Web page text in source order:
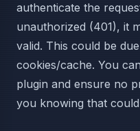
authenticate the
unauthorized (401), it
valid. This could be
cookies/cache. You
plugin and ensure no
you knowing that